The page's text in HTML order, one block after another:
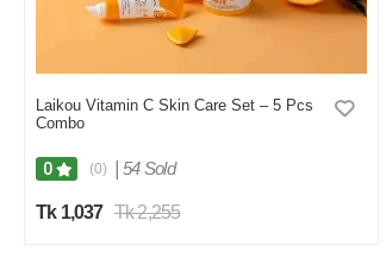
Laikou Vitamin C Skin Care Set – 5 Pcs
Combo
0 (0) 54 Sold
Tk 1,037 Tk 2,255